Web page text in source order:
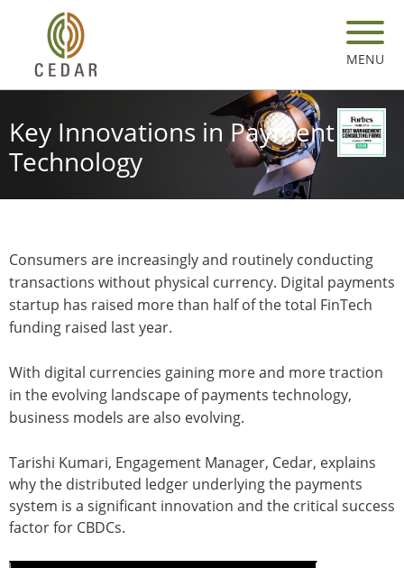
content
MENU
Key Innovations in Payment
Technology
Consumers are increasingly and routinely conducting
transactions without physical currency. Digital payments
startup has raised more than half of the total FinTech
funding raised last year.
With digital currencies gaining more and more traction
in the evolving landscape of payments technology,
business models are also evolving.
Tarishi Kumari, Engagement Manager, Cedar, explains
why the distributed ledger underlying the payments
system is a significant innovation and the critical success
factor for CBDCs.